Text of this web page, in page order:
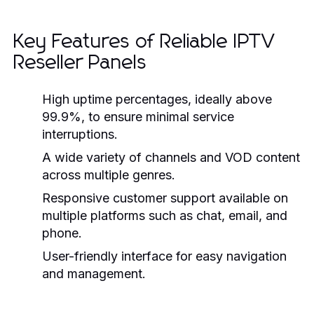
Key Features of Reliable IPTV
Reseller Panels
High uptime percentages, ideally above
99.9%, to ensure minimal service
interruptions.
A wide variety of channels and VOD content
across multiple genres.
Responsive customer support available on
multiple platforms such as chat, email, and
phone.
User-friendly interface for easy navigation
and management.